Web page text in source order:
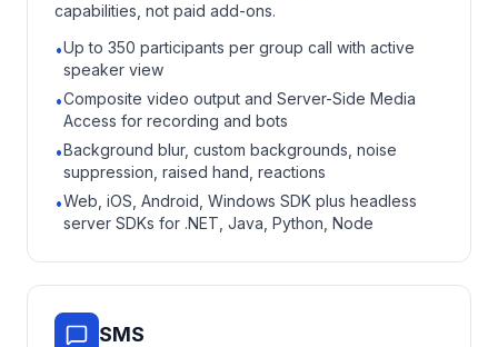
capabilities, not paid add-ons.
•Up to 350 participants per group call with active
speaker view
•Composite video output and Server-Side Media
Access for recording and bots
•Background blur, custom backgrounds, noise
suppression, raised hand, reactions
•Web, iOS, Android, Windows SDK plus headless
server SDKs for .NET, Java, Python, Node
SMS